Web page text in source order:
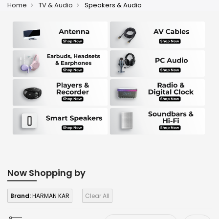
Home TV & Audio Speakers & Audio
Now Shopping by
Brand:HARMAN KAR Clear All